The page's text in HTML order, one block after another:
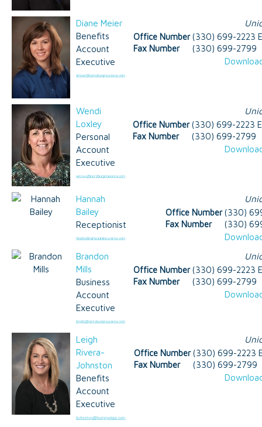
Diane Meier
Benefits
Account
Executive
Office Number (330) 699-2223
Fax Number
(330) 699-2799
Wendi
Loxley
Personal
Account
Executive
Office Number (330) 699-2223
Fax Number
(330) 699-2799
Hannah
Bailey
Receptionist
Office Number (330)
Fax Number
(330)
Brandon
Mills
Business
Account
Executive
Office Number (330) 699-2223
Fax Number
(330) 699-2799
Leigh
Rivera-
Johnston
Benefits
Account
Executive
Office Number (330) 699-2223
Fax Number
(330) 699-2799